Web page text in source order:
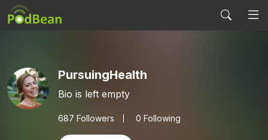
PursuingHealth
Bio is left empty
687 Followers 0 Following